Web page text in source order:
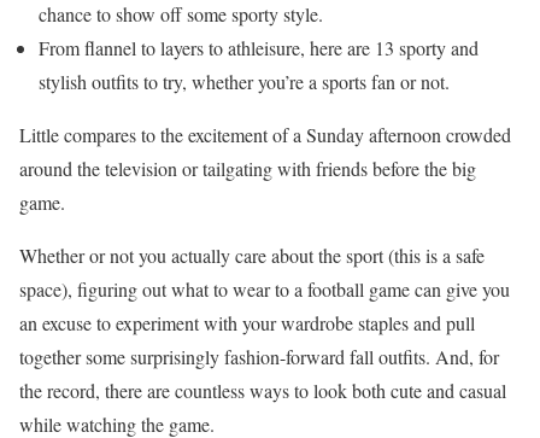
chance to show off some sporty style.
From flannel to layers to athleisure, here are 13 sporty and
stylish outfits to try, whether you’re a sports fan or not.
Little compares to the excitement of a Sunday afternoon crowded
around the television or tailgating with friends before the big
game.
Whether or not you actually care about the sport (this is a safe
space), figuring out what to wear to a football game can give you
an excuse to experiment with your wardrobe staples and pull
together some surprisingly fashion-forward fall outfits. And, for
the record, there are countless ways to look both cute and casual
while watching the game.